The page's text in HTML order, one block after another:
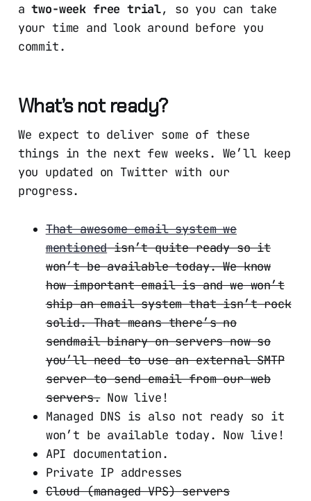
atwo-week free trial, so you can take
your time and look around before you
commit.
What’s not ready?
We expect to deliver some of these
things in the next few weeks. We’ll keep
you updated on Twitter with our
progress.
That awesome email system we
mentionedisn’t quite ready so it
won’t be available today. We know
how important email is and we won’t
ship an email system that isn’t rock
solid. That means there’s no
sendmail binary on servers now so
you’ll need to use an external SMTP
server to send email from our web
servers.Now live!
Managed DNS is also not ready so it
won’t be available today. Now live!
API documentation.
Private IP addresses
Cloud (managed VPS) servers